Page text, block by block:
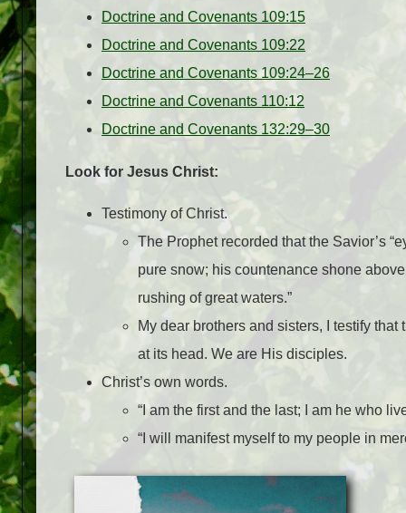
Doctrine and Covenants 109:15
Doctrine and Covenants 109:22
Doctrine and Covenants 109:24–26
Doctrine and Covenants 110:12
Doctrine and Covenants 132:29–30
Look for Jesus Christ:
Testimony of Christ.
The Prophet recorded that the Savior’s
pure snow; his countenance shone
rushing of great waters.”
My dear brothers and sisters, I testify
at its head. We are His disciples.
Christ’s own words.
“I am the first and the last; I am he who
“I will manifest myself to my people in